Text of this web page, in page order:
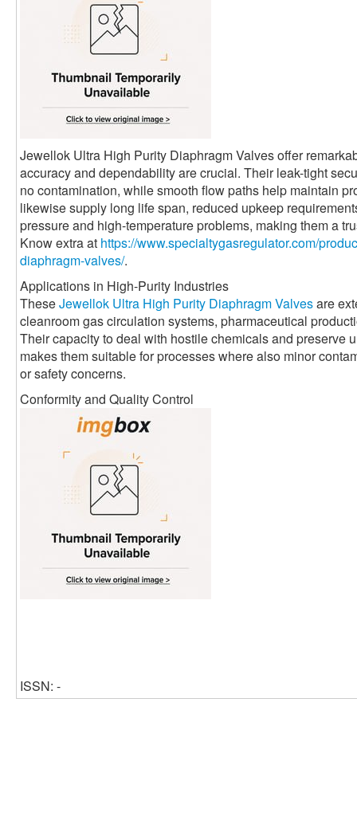
Jewellok Ultra High Purity Diaphragm Valves offer
accuracy and dependability are crucial. Their leak-tight
no contamination, while smooth flow paths help maintain
likewise supply long life span, reduced upkeep
pressure and high-temperature problems, making them a
Know extra at https://www.specialtygasregulator.com/
diaphragm-valves/.
Applications in High-Purity Industries
TheseJewellok Ultra High Purity Diaphragm Valvesare
cleanroom gas circulation systems, pharmaceutical
Their capacity to deal with hostile chemicals and preserve
makes them suitable for processes where also minor
or safety concerns.
Conformity and Quality Control
ISSN: -